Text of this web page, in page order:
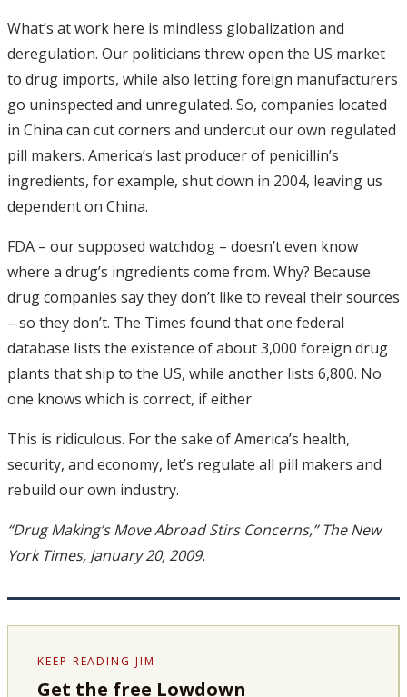
What’s at work here is mindless globalization and
deregulation. Our politicians threw open the US market
to drug imports, while also letting foreign manufacturers
go uninspected and unregulated. So, companies located
in China can cut corners and undercut our own regulated
pill makers. America’s last producer of penicillin’s
ingredients, for example, shut down in 2004, leaving us
dependent on China.
FDA – our supposed watchdog – doesn’t even know
where a drug’s ingredients come from. Why? Because
drug companies say they don’t like to reveal their sources
– so they don’t. The Times found that one federal
database lists the existence of about 3,000 foreign drug
plants that ship to the US, while another lists 6,800. No
one knows which is correct, if either.
This is ridiculous. For the sake of America’s health,
security, and economy, let’s regulate all pill makers and
rebuild our own industry.
“Drug Making’s Move Abroad Stirs Concerns,” The New
York Times, January 20, 2009.
KEEP READING JIM
Get the free Lowdown